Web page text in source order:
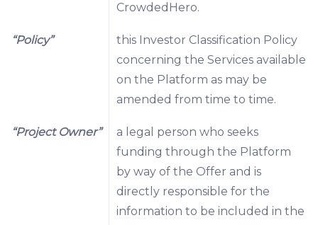
CrowdedHero.
“Policy”
this Investor Classification Policy
concerning the Services available
on the Platform as may be
amended from time to time.
“Project Owner”
a legal person who seeks
funding through the Platform
by way of the Offer and is
directly responsible for the
information to be included in the